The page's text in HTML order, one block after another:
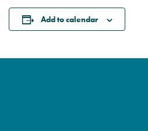
Add to calendar